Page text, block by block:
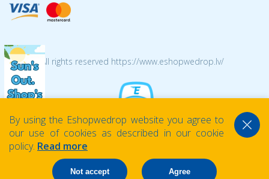
© 2026 All rights reserved https://www.eshopwedrop.lv/
By using the Eshopwedrop website you agree to
our use of cookies as described in our cookie
policy. Read more
Not accept Agree